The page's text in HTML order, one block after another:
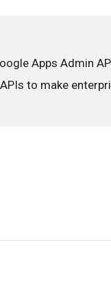
Apps Admin
to make